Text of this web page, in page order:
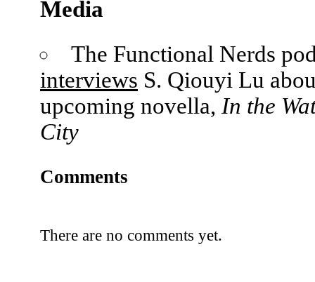
Media
The Functional Nerds
interviews S. Qiouyi Lu
upcoming novella, In the
City
Comments
There are no comments yet.